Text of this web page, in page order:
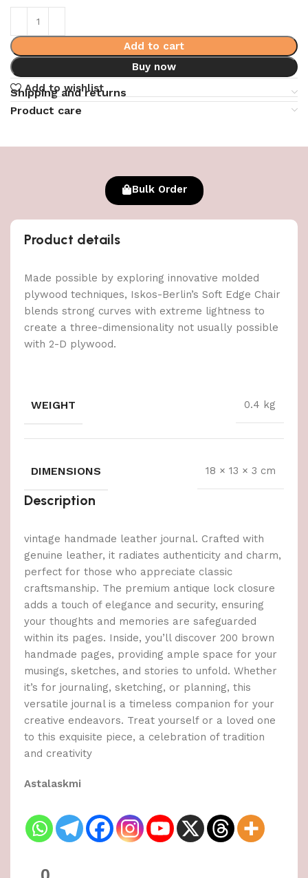
Add to cart
Buy now
Add to wishlist
Shipping and returns
Product care
Bulk Order
Product details
Made possible by exploring innovative molded
plywood techniques, Iskos-Berlin’s Soft Edge Chair
blends strong curves with extreme lightness to
create a three-dimensionality not usually possible
with 2-D plywood.
WEIGHT 0.4 kg
DIMENSIONS 18 × 13 × 3 cm
Description
vintage handmade leather journal. Crafted with
genuine leather, it radiates authenticity and charm,
perfect for those who appreciate classic
craftsmanship. The premium antique lock closure
adds a touch of elegance and security, ensuring
your thoughts and memories are safeguarded
within its pages. Inside, you’ll discover 200 brown
handmade pages, providing ample space for your
musings, sketches, and stories to unfold. Whether
it’s for journaling, sketching, or planning, this
versatile journal is a timeless companion for your
creative endeavors. Treat yourself or a loved one
to this exquisite piece, a celebration of tradition
and creativity
Astalaskmi